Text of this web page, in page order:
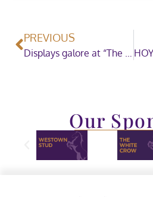
PREVIOUS
Displays galore at “The World’s Most Famous Horse Show”
Our